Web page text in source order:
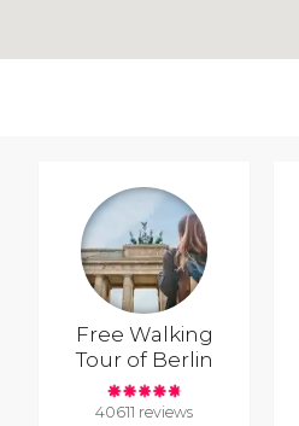
Free Walking
Tour of Berlin
40611 reviews